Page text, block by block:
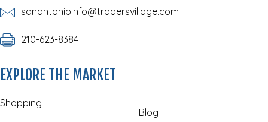
sanantonioinfo@tradersvillage.com
210-623-8384
EXPLORE THE MARKET
Shopping
Blog